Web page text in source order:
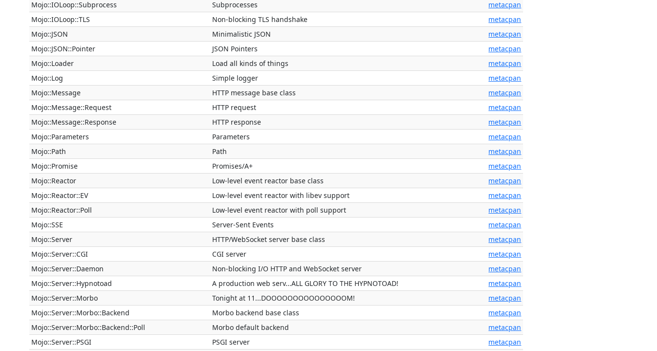
Mojo::IOLoop::Subprocess
Subprocesses
metacpan
Mojo::IOLoop::TLS
Non-blocking TLS handshake
metacpan
Mojo::JSON
Minimalistic JSON
metacpan
Mojo::JSON::Pointer
JSON Pointers
metacpan
Mojo::Loader
Load all kinds of things
metacpan
Mojo::Log
Simple logger
metacpan
Mojo::Message
HTTP message base class
metacpan
Mojo::Message::Request
HTTP request
metacpan
Mojo::Message::Response
HTTP response
metacpan
Mojo::Parameters
Parameters
metacpan
Mojo::Path
Path
metacpan
Mojo::Promise
Promises/A+
metacpan
Mojo::Reactor
Low-level event reactor base class
metacpan
Mojo::Reactor::EV
Low-level event reactor with libev support
metacpan
Mojo::Reactor::Poll
Low-level event reactor with poll support
metacpan
Mojo::SSE
Server-Sent Events
metacpan
Mojo::Server
HTTP/WebSocket server base class
metacpan
Mojo::Server::CGI
CGI server
metacpan
Mojo::Server::Daemon
Non-blocking I/O HTTP and WebSocket server
metacpan
Mojo::Server::Hypnotoad
A production web serv...ALL GLORY TO THE HYPNOTOAD!
metacpan
Mojo::Server::Morbo
Tonight at 11...DOOOOOOOOOOOOOOOM!
metacpan
Mojo::Server::Morbo::Backend
Morbo backend base class
metacpan
Mojo::Server::Morbo::Backend::Poll
Morbo default backend
metacpan
Mojo::Server::PSGI
PSGI server
metacpan